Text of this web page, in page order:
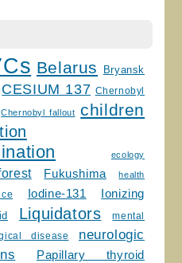
Belarus
Bryansk
CESIUM 137 Chernobyl
Chernobyl fallout children
ecology
Fukushima health
Iodine-131
Ionizing
Liquidators
mental
disease
neurologic
Papillary thyroid